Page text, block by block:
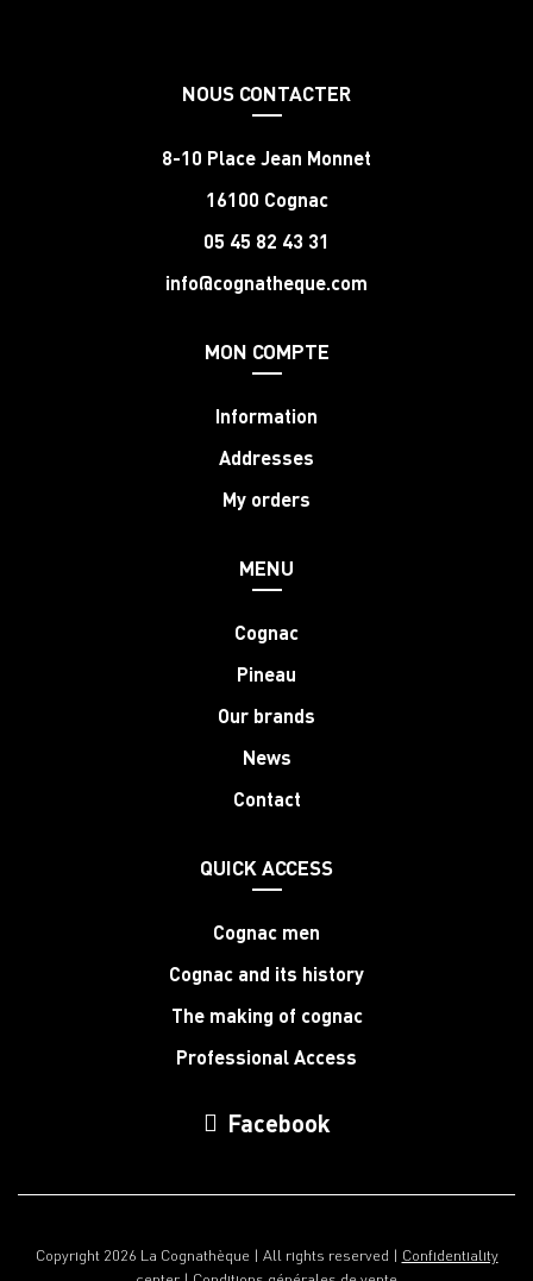
NOUS CONTACTER
8-10 Place Jean Monnet
16100 Cognac
05 45 82 43 31
info@cognatheque.com
MON COMPTE
Information
Addresses
My orders
MENU
Cognac
Pineau
Our brands
News
Contact
QUICK ACCESS
Cognac men
Cognac and its history
The making of cognac
Professional Access
Facebook
Copyright 2026 La Cognathèque | All rights reserved | Confidentiality